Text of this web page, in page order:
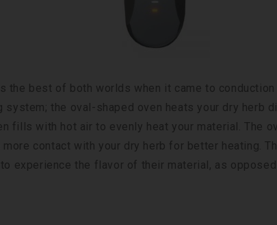
the best of both worlds when it came to conduction
system; the oval-shaped oven heats your dry herb
fills with hot air to evenly heat your material. The
contact with your dry herb for better heating.
experience the flavor of their material, as